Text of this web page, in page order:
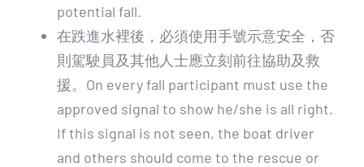
potential fall.
在跌進水裡後，必須使用手號示意安全，否
則駕駛員及其他人士應立刻前往協助及救
援。On every fall participant must use the
approved signal to show he/she is all right.
If this signal is not seen, the boat driver
and others should come to the rescue or